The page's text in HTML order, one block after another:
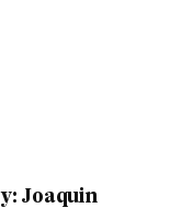
Joaquin